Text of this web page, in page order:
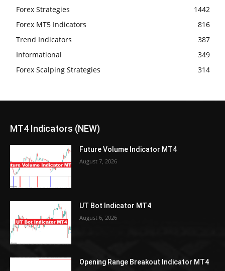
Forex Strategies
1442
Forex MT5 Indicators
816
Trend Indicators
387
Informational
349
Forex Scalping Strategies
314
MT4 Indicators (NEW)
Future Volume Indicator MT4
August 7, 2026
UT Bot Indicator MT4
August 6, 2026
Opening Range Breakout Indicator MT4